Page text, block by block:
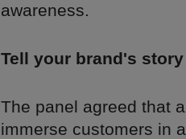
awareness.
Tell your brand's story
The panel agreed that
immerse customers in